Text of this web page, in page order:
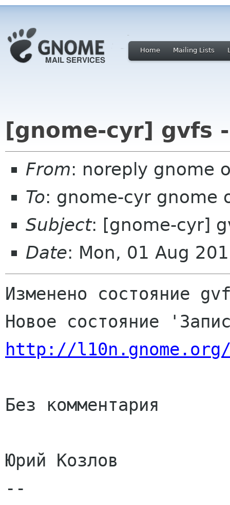
Home Mailing Lists
[gnome-cyr] gvfs
From: noreply gnome
To: gnome-cyr gnome
Subject: [gnome-cyr]
Date: Mon, 01 Aug
Изменено состояние
http://
Без комментария
Юрий Козлов
--